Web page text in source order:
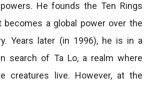
He founds the Ten Rings
becomes a global power over the
Years later (in 1996), he is in a
search of Ta Lo, a realm where
creatures live. However, at the